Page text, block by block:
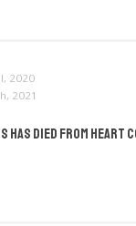
2020
2021
Died From Heart